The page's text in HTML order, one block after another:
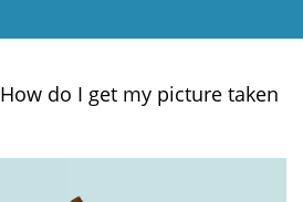
How do I get my picture taken